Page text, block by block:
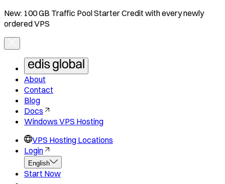
New: 100 GB Traffic Pool Starter Credit with every newly
ordered VPS
About
Contact
Blog
Docs
Windows VPS Hosting
VPS Hosting Locations
Login
English
Start Now